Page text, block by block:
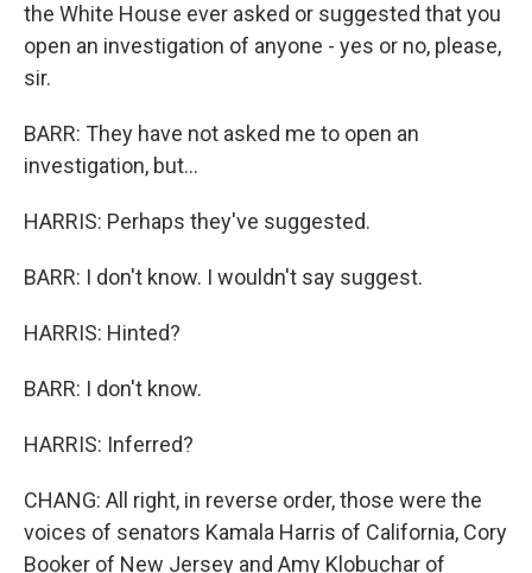
the White House ever asked or suggested that you
open an investigation of anyone - yes or no, please,
sir.
BARR: They have not asked me to open an
investigation, but...
HARRIS: Perhaps they've suggested.
BARR: I don't know. I wouldn't say suggest.
HARRIS: Hinted?
BARR: I don't know.
HARRIS: Inferred?
CHANG: All right, in reverse order, those were the
voices of senators Kamala Harris of California, Cory
Booker of New Jersey and Amy Klobuchar of